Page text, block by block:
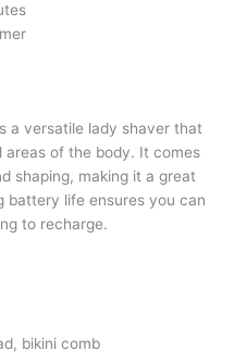
a versatile lady shaver that
of the body. It comes
shaping, making it a great
battery life ensures you can
to recharge.
bikini comb